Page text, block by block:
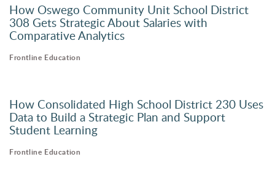
How Oswego Community Unit School District
308 Gets Strategic About Salaries with
Comparative Analytics
Frontline Education
How Consolidated High School District 230 Uses
Data to Build a Strategic Plan and Support
Student Learning
Frontline Education